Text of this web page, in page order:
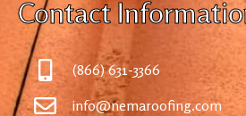
Contact
(866) 631-3366
info@nemaroofing.com